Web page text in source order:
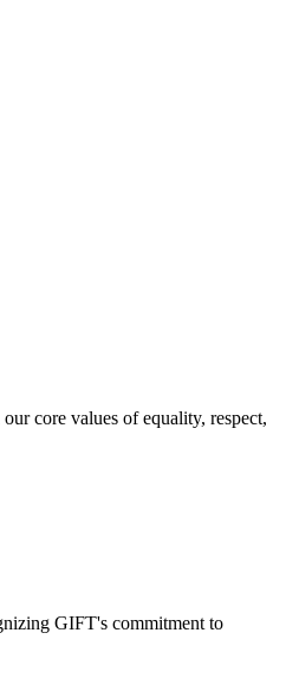
core values of equality, respect,
GIFT's commitment to